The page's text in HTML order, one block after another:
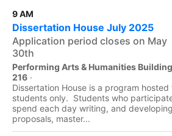
9 AM
Dissertation House July 2025
Application period closes on May
30th
Performing Arts & Humanities
216 ·
Dissertation House is a program hosted
students only. Students who
spend each day writing, and
proposals, master...